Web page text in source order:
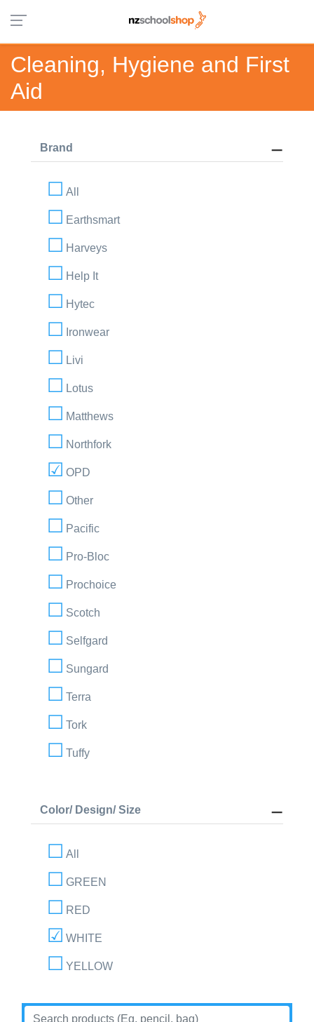
Cleaning, Hygiene and First
Aid
Brand
All
Earthsmart
Harveys
Help It
Hytec
Ironwear
Livi
Lotus
Matthews
Northfork
OPD
Other
Pacific
Pro-Bloc
Prochoice
Scotch
Selfgard
Sungard
Terra
Tork
Tuffy
Color/ Design/ Size
All
GREEN
RED
WHITE
YELLOW